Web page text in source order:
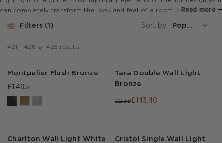
can completely transform the look and feel of a room. We love to
subtle sconces and elegant floor lamps.
Read more
Filters Sort by:
421 - 428 of 428 results
Montpelier Flush Bronze
£1,495
Tara Double Wall Light
Bronze
£239£143.40
Charlton Wall Light White
Cristol Single Wall Light